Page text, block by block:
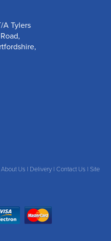
A Tylers
,
,
About Us | Delivery | Contact Us | Site